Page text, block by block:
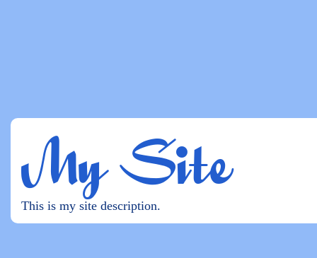
My Site
This is my site description.